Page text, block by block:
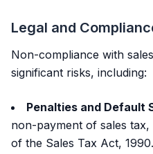
Legal and
Non-compliance with
significant risks, including:
Penalties and Default
non-payment of sales
of the Sales Tax Act, 1990.